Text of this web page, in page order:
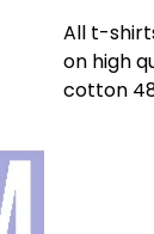
All t-
on high
cotton